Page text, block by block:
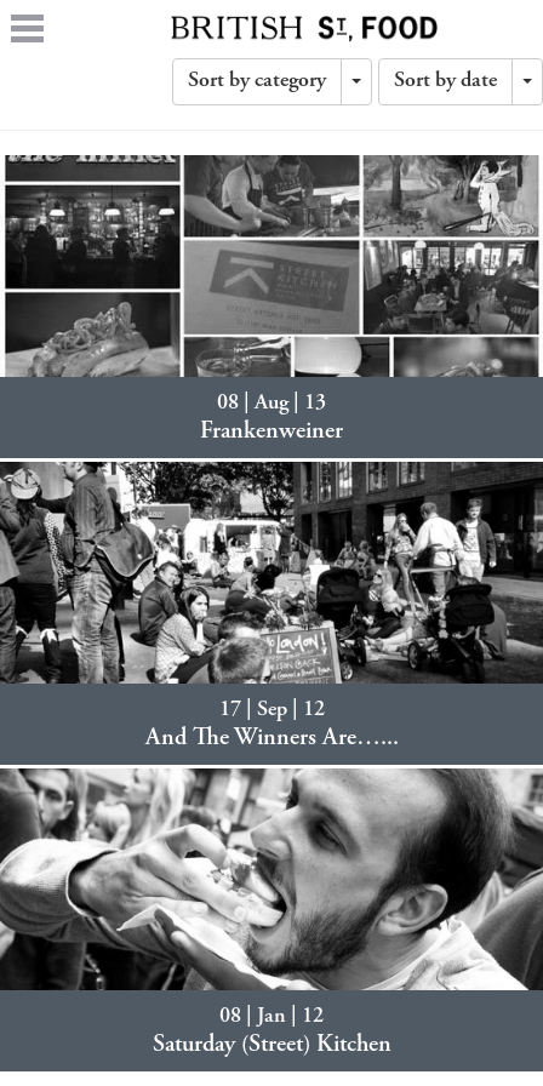
Sort by category
Toggle
Sort by date
08 | Aug | 13
Frankenweiner
17 | Sep | 12
And The Winners Are…...
08 | Jan | 12
Saturday (Street) Kitchen